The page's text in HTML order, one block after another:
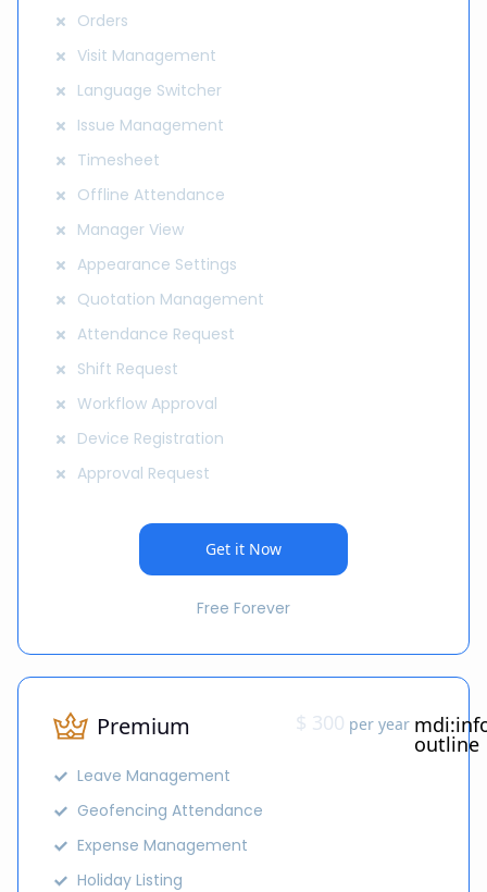
Orders
Visit Management
Language Switcher
Issue Management
Timesheet
Offline Attendance
Manager View
Appearance Settings
Quotation Management
Attendance Request
Shift Request
Workflow Approval
Device Registration
Approval Request
Get it Now
Free Forever
Premium $ 300 per year
outline
Leave Management
Geofencing Attendance
Expense Management
Holiday Listing